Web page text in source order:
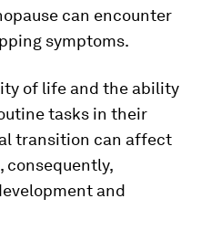
can encounter
symptoms.
of life and the ability
tasks in their
transition can affect
consequently,
and